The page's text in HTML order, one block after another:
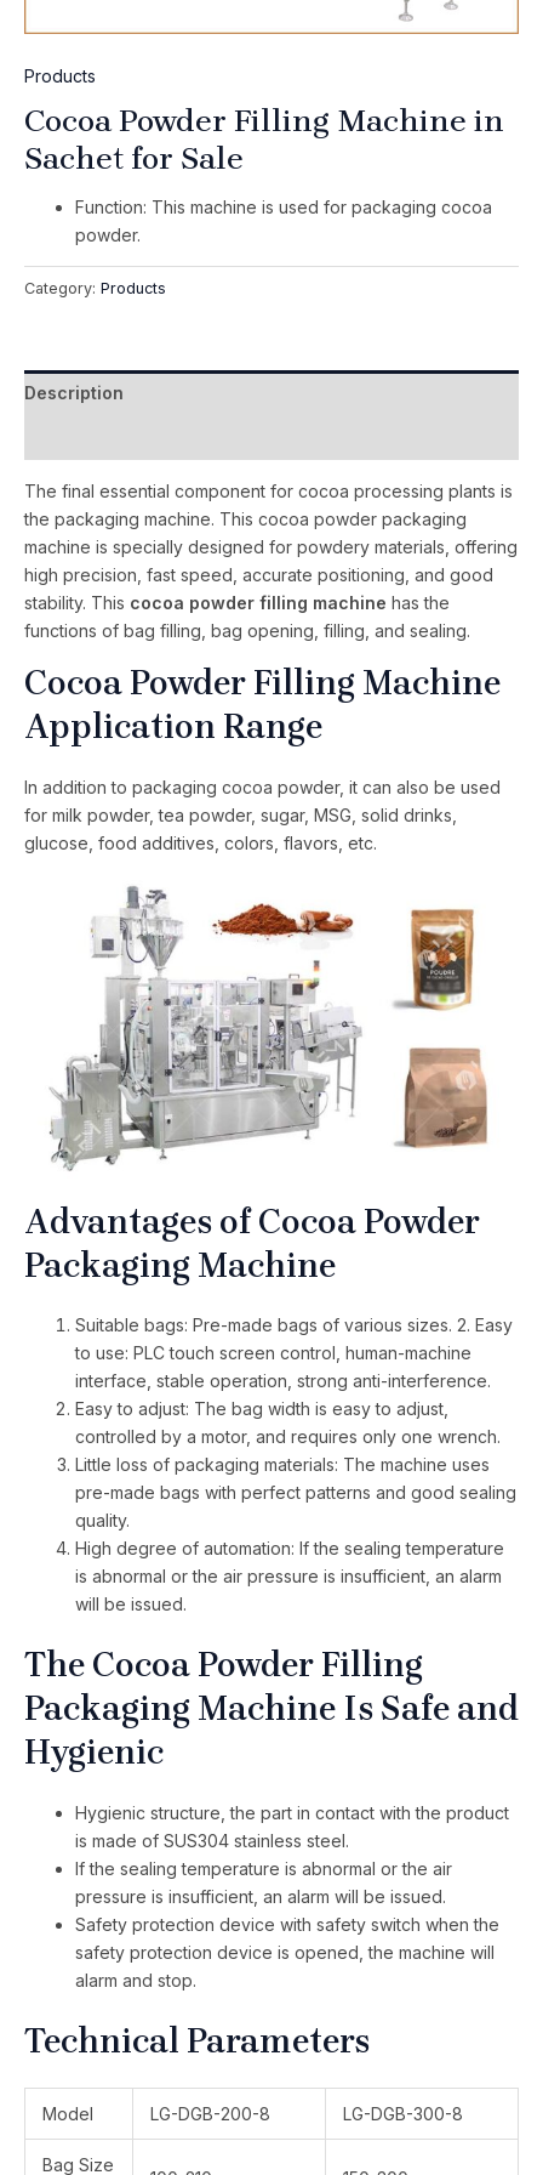
Products
Cocoa Powder Filling Machine in
Sachet for Sale
Function: This machine is used for packaging cocoa
powder.
Category: Products
Description
The final essential component for cocoa processing plants is
the packaging machine. This cocoa powder packaging
machine is specially designed for powdery materials, offering
high precision, fast speed, accurate positioning, and good
stability. This cocoa powder filling machine has the
functions of bag filling, bag opening, filling, and sealing.
Cocoa Powder Filling Machine
Application Range
In addition to packaging cocoa powder, it can also be used
for milk powder, tea powder, sugar, MSG, solid drinks,
glucose, food additives, colors, flavors, etc.
Advantages of Cocoa Powder
Packaging Machine
Suitable bags: Pre-made bags of various sizes. 2. Easy
to use: PLC touch screen control, human-machine
interface, stable operation, strong anti-interference.
Easy to adjust: The bag width is easy to adjust,
controlled by a motor, and requires only one wrench.
Little loss of packaging materials: The machine uses
pre-made bags with perfect patterns and good sealing
quality.
High degree of automation: If the sealing temperature
is abnormal or the air pressure is insufficient, an alarm
will be issued.
The Cocoa Powder Filling
Packaging Machine Is Safe and
Hygienic
Hygienic structure, the part in contact with the product
is made of SUS304 stainless steel.
If the sealing temperature is abnormal or the air
pressure is insufficient, an alarm will be issued.
Safety protection device with safety switch when the
safety protection device is opened, the machine will
alarm and stop.
Technical Parameters
Model LG-DGB-200-8 LG-DGB-300-8
Bag Size